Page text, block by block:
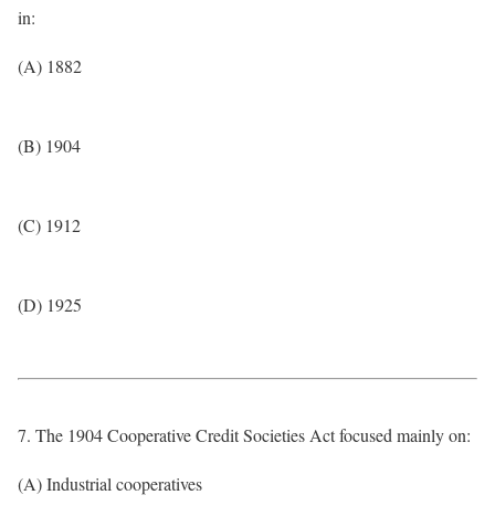
in:
(A) 1882
(B) 1904
(C) 1912
(D) 1925
7. The 1904 Cooperative Credit Societies Act focused mainly on:
(A) Industrial cooperatives